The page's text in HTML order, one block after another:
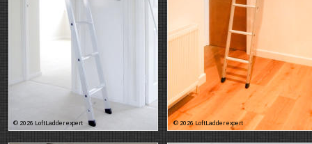
© 2026 LoftLadder expert © 2026 LoftLadder expert